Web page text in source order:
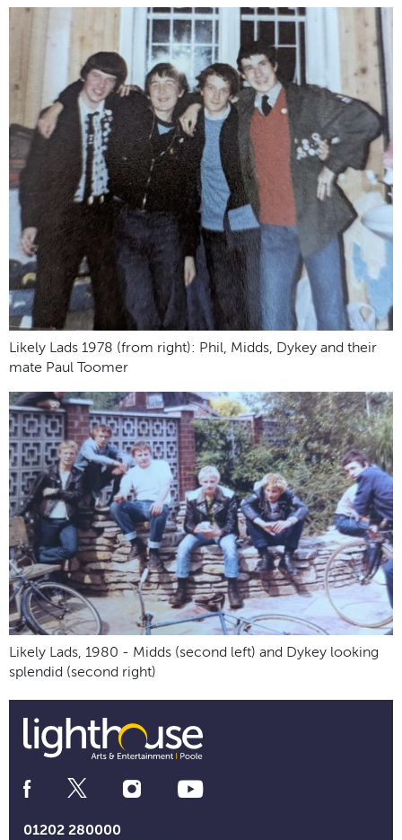
Likely Lads 1978 (from right): Phil, Midds, Dykey and their
mate Paul Toomer
Likely Lads, 1980 - Midds (second left) and Dykey looking
splendid (second right)
Social
Media
01202 280000